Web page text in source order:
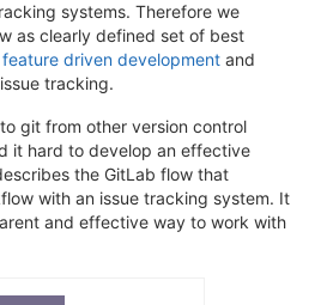
systems. Therefore we
as clearly defined set of best
feature driven development and
tracking.
git from other version control
it hard to develop an effective
the GitLab flow that
with an issue tracking system. It
and effective way to work with